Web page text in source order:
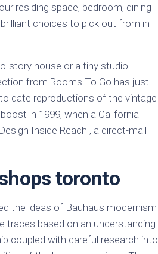
residing space, bedroom, dining
choices to pick out from in
story house or a tiny studio
from Rooms To Go has just
date reproductions of the vintage
in 1999, when a California
Inside Reach , a direct-mail
toronto
the ideas of Bauhaus modernism
traces based on an understanding
coupled with careful research into